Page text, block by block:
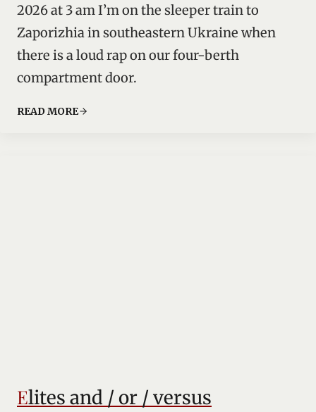
2026 at 3 am I’m on the sleeper train to
Zaporizhia in southeastern Ukraine when
there is a loud rap on our four-berth
compartment door.
READ MORE
Elites and / or / versus